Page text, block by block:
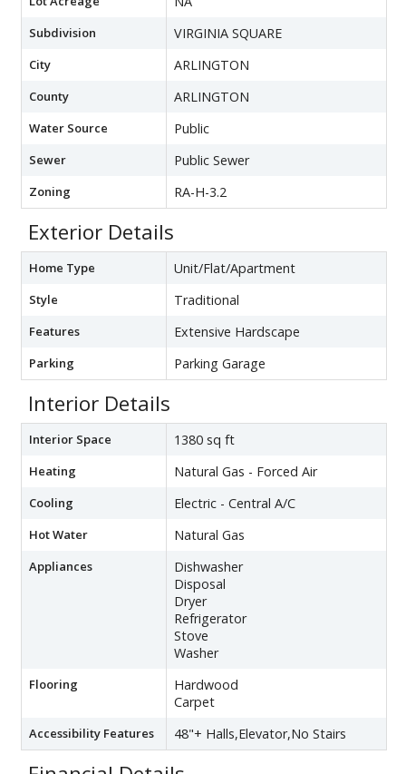
Subdivision VIRGINIA SQUARE
City ARLINGTON
County ARLINGTON
Water Source Public
Sewer Public Sewer
Zoning RA-H-3.2
Exterior Details
Home Type Unit/Flat/Apartment
Style Traditional
Features Extensive Hardscape
Parking Parking Garage
Interior Details
Interior Space 1380 sq ft
Heating Natural Gas - Forced Air
Cooling Electric - Central A/C
Hot Water Natural Gas
Appliances
Dishwasher
Disposal
Dryer
Refrigerator
Stove
Washer
Flooring
Hardwood
Carpet
Accessibility Features 48"+ Halls,Elevator,No Stairs